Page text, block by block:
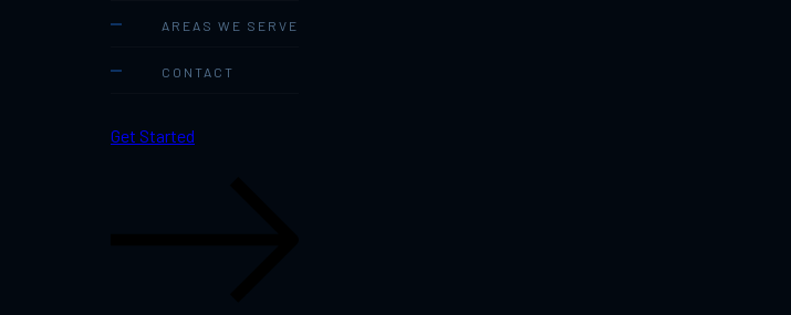
AREAS WE SERVE
CONTACT
Get Started